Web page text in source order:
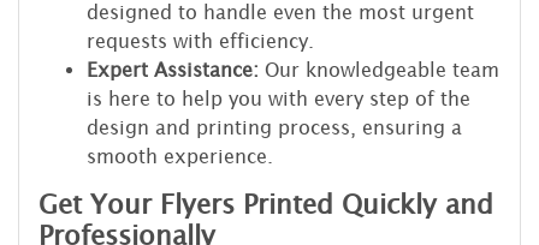
designed to handle even the most urgent
requests with efficiency.
Expert Assistance: Our knowledgeable team
is here to help you with every step of the
design and printing process, ensuring a
smooth experience.
Get Your Flyers Printed Quickly and